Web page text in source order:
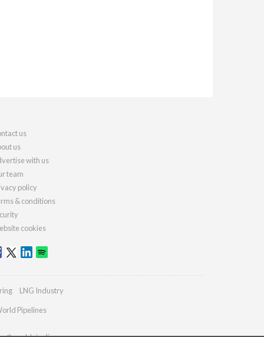
us
us
with us
team
policy
& conditions
cookies
LNG Industry
Pipelines